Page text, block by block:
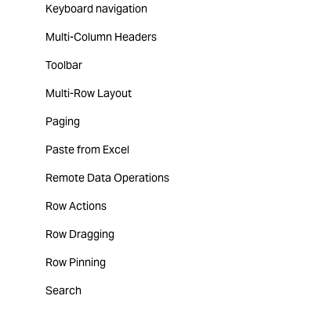
Keyboard navigation
Multi-Column Headers
Toolbar
Multi-Row Layout
Paging
Paste from Excel
Remote Data Operations
Row Actions
Row Dragging
Row Pinning
Search